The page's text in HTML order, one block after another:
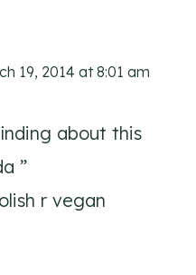
19, 2014 at 8:01 am
about this
”
r vegan